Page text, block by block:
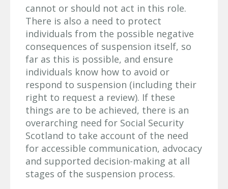
cannot or should not act in this role.
There is also a need to protect
individuals from the possible negative
consequences of suspension itself, so
far as this is possible, and ensure
individuals know how to avoid or
respond to suspension (including their
right to request a review). If these
things are to be achieved, there is an
overarching need for Social Security
Scotland to take account of the need
for accessible communication, advocacy
and supported decision-making at all
stages of the suspension process.